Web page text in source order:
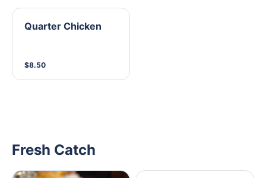
Quarter Chicken
$8.50
Fresh Catch